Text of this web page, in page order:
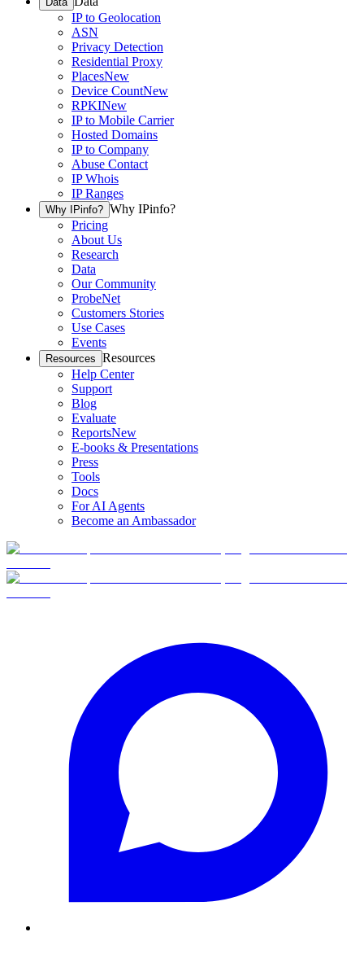
IP to Geolocation
ASN
Privacy Detection
Residential Proxy
PlacesNew
Device CountNew
RPKINew
IP to Mobile Carrier
Hosted Domains
IP to Company
Abuse Contact
IP Whois
IP Ranges
Why IPinfo? Why IPinfo?
Pricing
About Us
Research
Data
Our Community
ProbeNet
Customers Stories
Use Cases
Events
Resources Resources
Help Center
Support
Blog
Evaluate
ReportsNew
E-books & Presentations
Press
Tools
Docs
For AI Agents
Become an Ambassador